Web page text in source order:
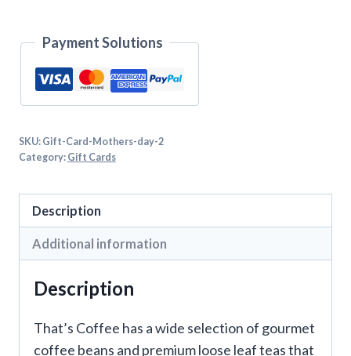
Payment Solutions
SKU: Gift-Card-Mothers-day-2
Category: Gift Cards
Description
Additional information
Description
That’s Coffee has a wide selection of gourmet
coffee beans and premium loose leaf teas that